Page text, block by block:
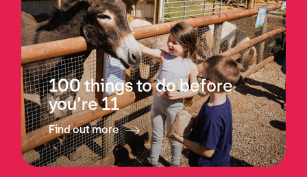
100 things to do before
you’re 11
Find out more